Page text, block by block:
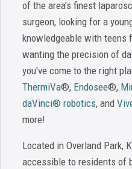
of the area’s finest
surgeon, looking for a
knowledgeable with teens
wanting the precision of
you've come to the right
ThermiVa®, Endosee®,
daVinci® robotics, and
more!
Located in Overland Park,
accessible to residents of